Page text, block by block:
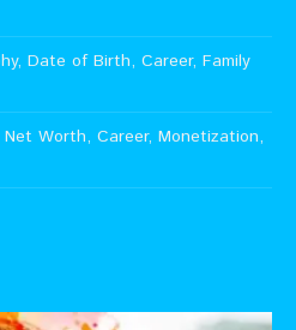
Date of Birth, Career, Family
Worth, Career, Monetization,